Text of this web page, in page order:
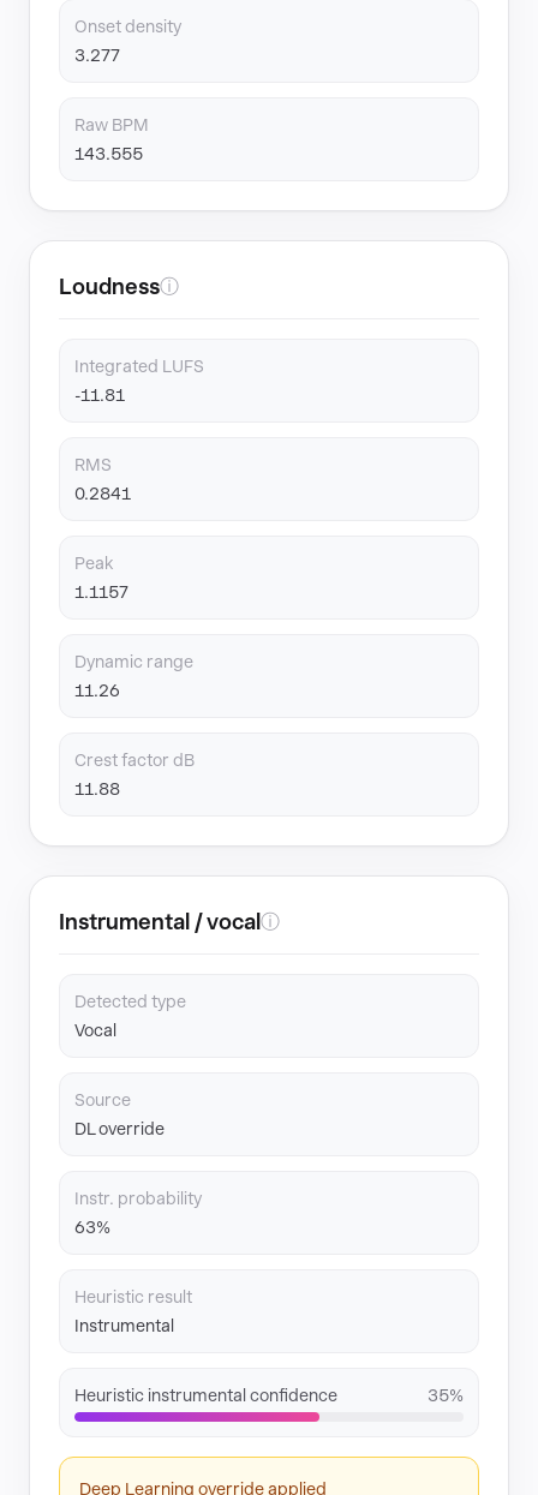
Onset density
3.277
Raw BPM
143.555
Loudnessⓘ
Integrated LUFS
-11.81
RMS
0.2841
Peak
1.1157
Dynamic range
11.26
Crest factor dB
11.88
Instrumental / vocal ⓘ
Detected type
Vocal
Source
DL override
Instr. probability
63%
Heuristic result
Instrumental
Heuristic instrumental confidence 35%
Deep Learning override applied